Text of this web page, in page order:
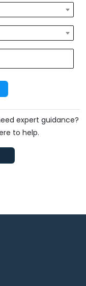
expert guidance?
to help.